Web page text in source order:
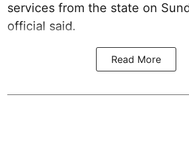
services from the state on
official said.
Read More